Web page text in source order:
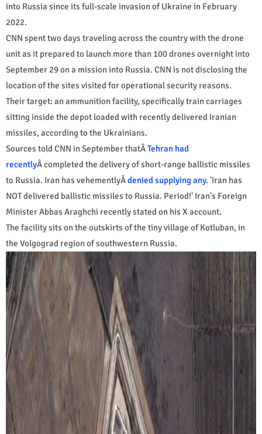
into Russia since its full-scale invasion of Ukraine in February
2022.
CNN spent two days traveling across the country with the drone
unit as it prepared to launch more than 100 drones overnight into
September 29 on a mission into Russia. CNN is not disclosing the
location of the sites visited for operational security reasons.
Their target: an ammunition facility, specifically train carriages
sitting inside the depot loaded with recently delivered Iranian
missiles, according to the Ukrainians.
Sources told CNN in September thatÂTehran had
recentlyÂ completed the delivery of short-range ballistic missiles
to Russia. Iran has vehementlyÂdenied supplying any. 'Iran has
NOT delivered ballistic missiles to Russia. Period!' Iran's Foreign
Minister Abbas Araghchi recently stated on his X account.
The facility sits on the outskirts of the tiny village of Kotluban, in
the Volgograd region of southwestern Russia.